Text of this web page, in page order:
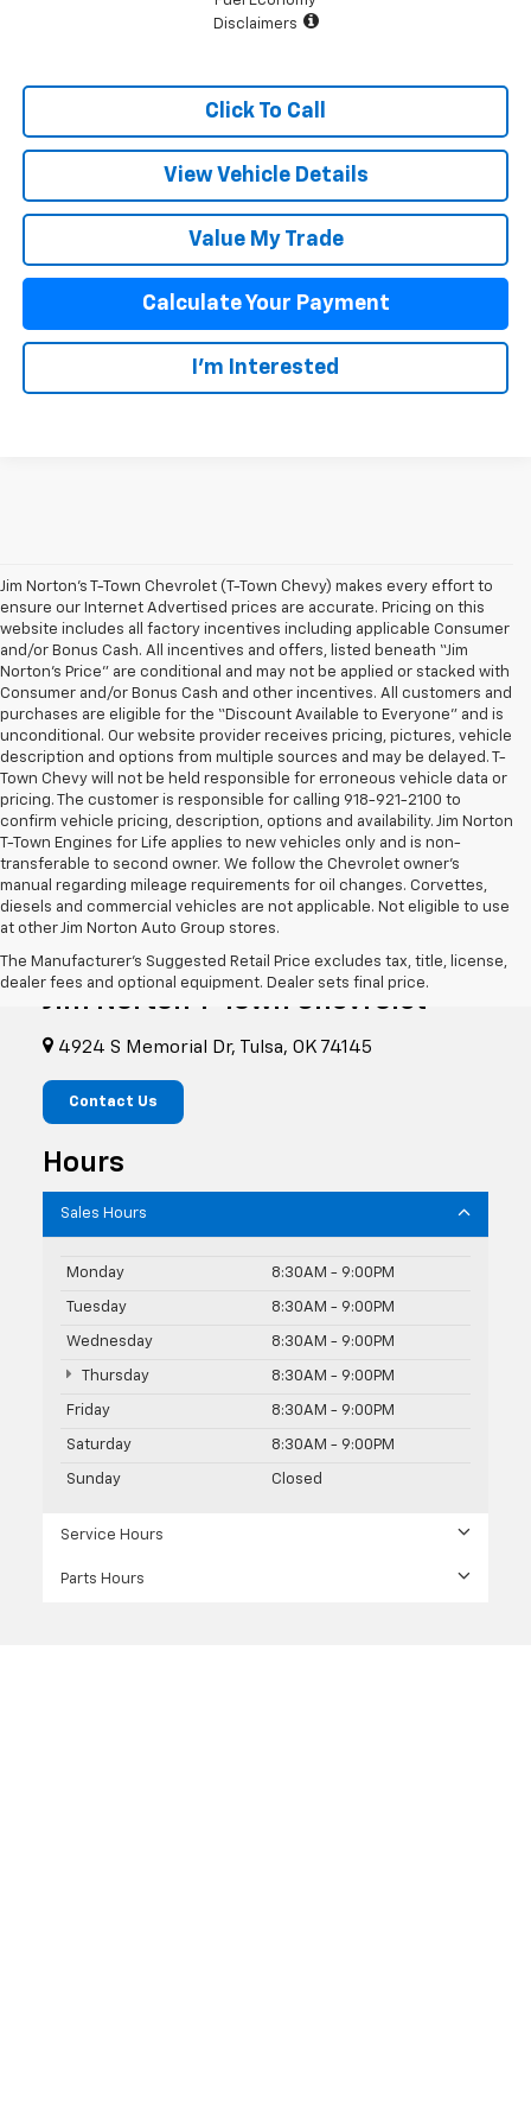
Disclaimers
Click To Call
View Vehicle Details
Value My Trade
Calculate Your Payment
I'm Interested
Jim Norton’s T-Town Chevrolet (T-Town Chevy) makes every effort to
ensure our Internet Advertised prices are accurate. Pricing on this
website includes all factory incentives including applicable Consumer
and/or Bonus Cash. All incentives and offers, listed beneath “Jim
Norton’s Price” are conditional and may not be applied or stacked with
Consumer and/or Bonus Cash and other incentives. All customers and
purchases are eligible for the “Discount Available to Everyone” and is
unconditional. Our website provider receives pricing, pictures, vehicle
description and options from multiple sources and may be delayed. T-
Town Chevy will not be held responsible for erroneous vehicle data or
pricing. The customer is responsible for calling 918-921-2100 to
confirm vehicle pricing, description, options and availability. Jim Norton
T-Town Engines for Life applies to new vehicles only and is non-
transferable to second owner. We follow the Chevrolet owner’s
manual regarding mileage requirements for oil changes. Corvettes,
diesels and commercial vehicles are not applicable. Not eligible to use
at other Jim Norton Auto Group stores.
The Manufacturer's Suggested Retail Price excludes tax, title, license,
dealer fees and optional equipment. Dealer sets final price.
Jim Norton T-Town Chevrolet
4924 S Memorial Dr, Tulsa, OK 74145
Contact Us
Hours
Sales Hours
Monday 8:30AM - 9:00PM
Tuesday 8:30AM - 9:00PM
Wednesday 8:30AM - 9:00PM
Thursday 8:30AM - 9:00PM
Friday 8:30AM - 9:00PM
Saturday 8:30AM - 9:00PM
Sunday Closed
Service Hours
Parts Hours